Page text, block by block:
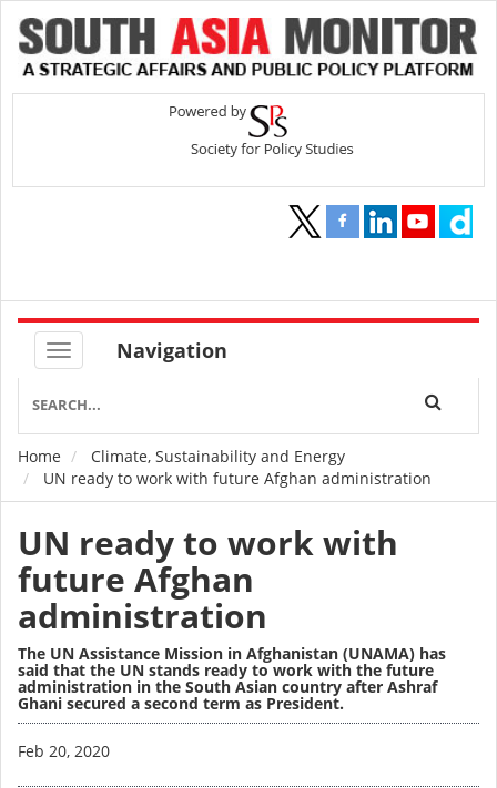
Navigation
Breadcrumb
Home
Climate, Sustainability and Energy
UN ready to work with future Afghan administration
UN ready to work with
future Afghan
administration
The UN Assistance Mission in Afghanistan (UNAMA) has
said that the UN stands ready to work with the future
administration in the South Asian country after Ashraf
Ghani secured a second term as President.
Feb 20, 2020